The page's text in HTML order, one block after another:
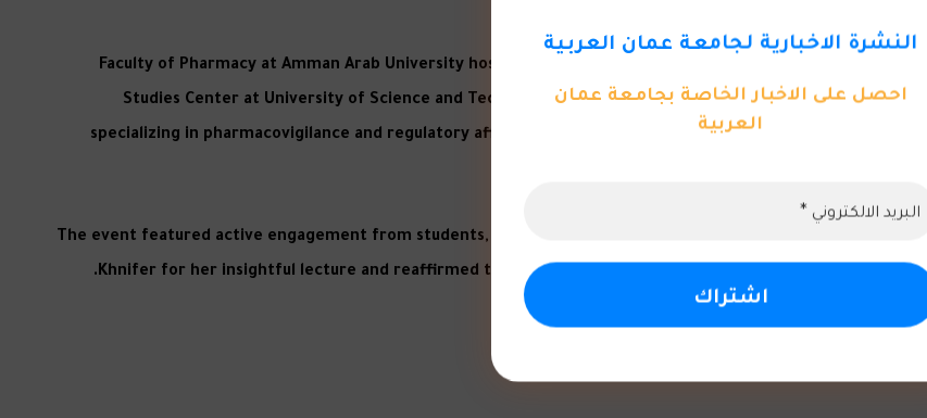
Faculty of Pharmacy at Amman Arab University hosted a lecture titled “Clinical Studies in Jordan. The
Studies Center at University of Science and Technology. The lecture, part of the “Fundamentals and
specializing in pharmacovigilance and regulatory affairs, focused on the critical role of clinical studies in
The event featured active engagement from students, who explored practical applications of clinical study
Khnifer for her insightful lecture and reaffirmed the university’s commitment to combining theoretical
النشرة الاخبارية لجامعة عمان العربية
احصل على الاخبار الخاصة بجامعة عمان
العربية